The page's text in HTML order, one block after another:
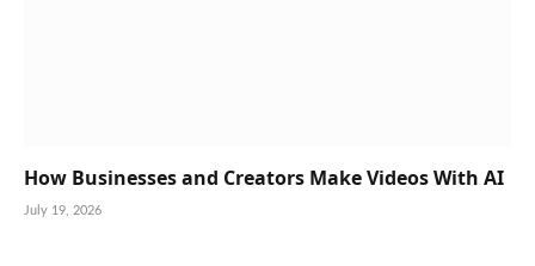
How Businesses and Creators Make Videos With AI
July 19, 2026